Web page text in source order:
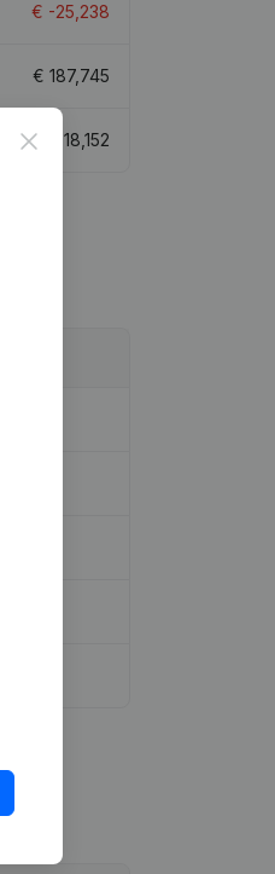
€ -25,238
€ 187,745
18,152
Close